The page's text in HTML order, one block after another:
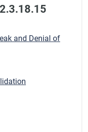
and Denial of